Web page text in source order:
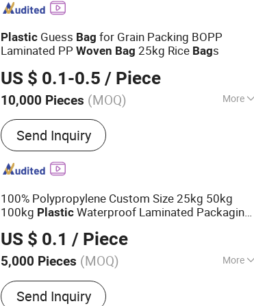
Plastic Guess Bag for Grain Packing BOPP
Laminated PPWoven Bag 25kg Rice Bags
US $ 0.1-0.5 / Piece
10,000 Pieces (MOQ) More
Main Products:PP Woven Bag, PP Woven
Fabric, Flexible Packaging, Bulk Bag,
Ground Weed Control Fabric, PP Woven
Shopping Bag, Kraft Paper Laminated PP
Nonwoven Shopping Bag, BOPP Woven Bag
Send Inquiry
100% Polypropylene Custom Size 25kg 50kg
100kg Plastic Waterproof Laminated Packaging
Fertilizer Meal Beans Sugar
US $ 0.1 / Piece
5,000 Pieces (MOQ) More
Material :PP
Send Inquiry